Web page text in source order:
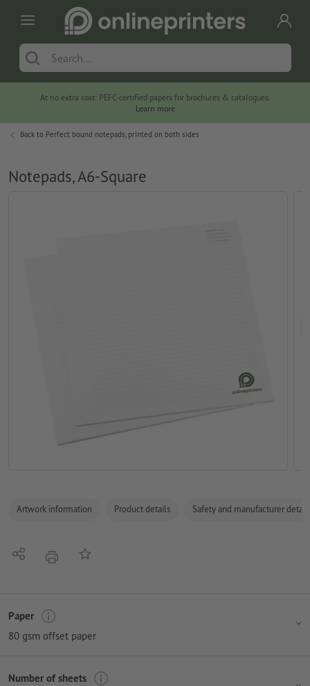
At no extra cost: PEFC-certified papers for brochures & catalogues.
Learn more
Back to Perfect bound notepads, printed on both sides
Notepads, A6-Square
Artwork information Product details Safety and manufacturer
Share print Add to memo list
Paper
80 gsm offset paper
Number of sheets